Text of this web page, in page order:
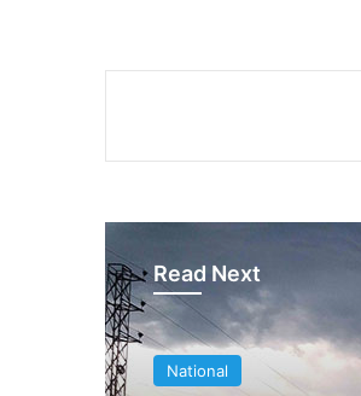
Read Next
National